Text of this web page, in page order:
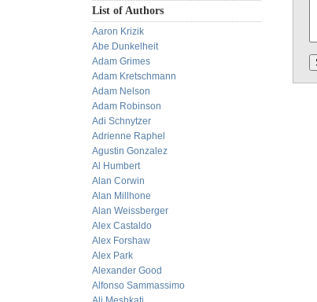
List of Authors
Aaron Krizik
Abe Dunkelheit
Adam Grimes
Adam Kretschmann
Adam Nelson
Adam Robinson
Adi Schnytzer
Adrienne Raphel
Agustin Gonzalez
Al Humbert
Alan Corwin
Alan Millhone
Alan Weissberger
Alex Castaldo
Alex Forshaw
Alex Park
Alexander Good
Alfonso Sammassimo